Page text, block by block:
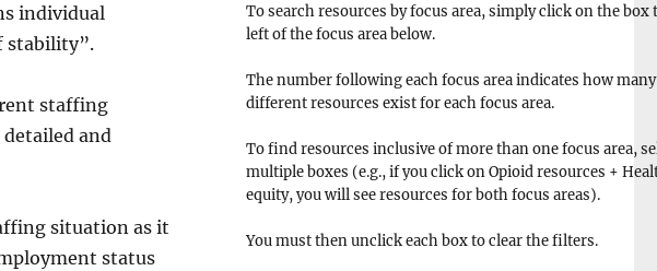
individual
stability”.
staffing
and
situation as it
status
To search resources by focus area, simply click on the box
left of the focus area below.
The number following each focus area indicates how many
different resources exist for each focus area.
To find resources inclusive of more than one focus area,
multiple boxes (e.g., if you click on Opioid resources +
equity, you will see resources for both focus areas).
You must then unclick each box to clear the filters.